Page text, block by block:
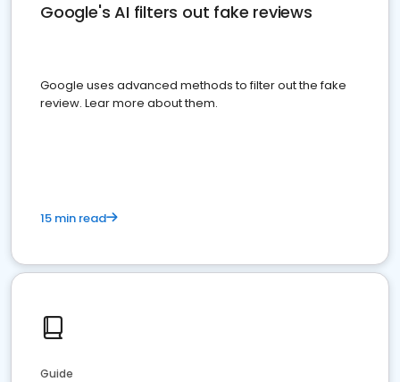
Google's AI filters out fake reviews
Google uses advanced methods to filter out the fake
review. Lear more about them.
15 min read
Guide